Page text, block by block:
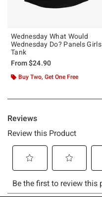
Wednesday What Would
Wednesday Do? Panels Girls
Tank
From$24.90
Buy Two, Get One Free